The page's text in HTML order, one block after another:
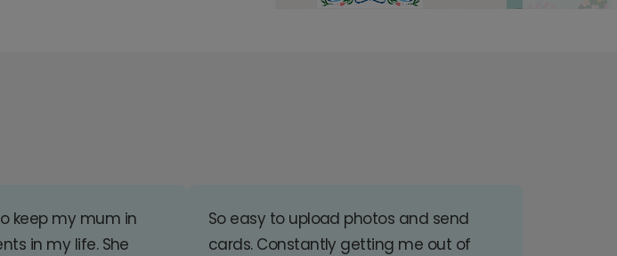
keep my mum in
in my life. She
So easy to upload photos and send
cards. Constantly getting me out of